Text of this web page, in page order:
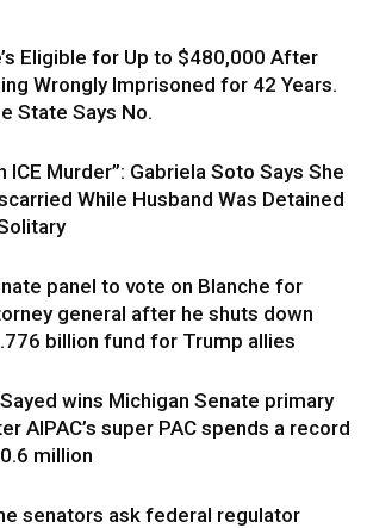
Eligible for Up to $480,000 After
Wrongly Imprisoned for 42 Years.
State Says No.
ICE Murder”: Gabriela Soto Says She
While Husband Was Detained
panel to vote on Blanche for
general after he shuts down
billion fund for Trump allies
wins Michigan Senate primary
AIPAC’s super PAC spends a record
million
senators ask federal regulator